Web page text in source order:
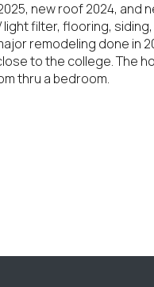
new roof 2024, and
light filter, flooring,
remodeling done in
to the college. The
thru a bedroom.